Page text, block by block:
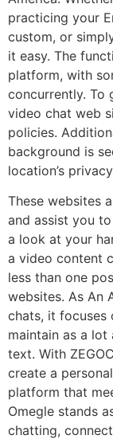
practicing your
custom, or
it easy. The
platform, with
concurrently. To
video chat web
policies.
background is
location’s
These websites
and assist you
a look at your
a video content
less than one
websites. As An
chats, it focuses
maintain as a lot
text. With
create a
platform that
Omegle stands
chatting,